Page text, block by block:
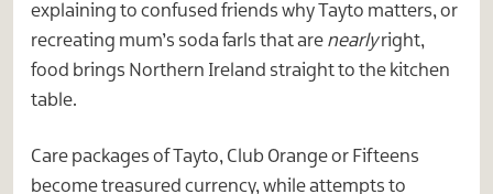
explaining to confused friends why Tayto matters, or
recreating mum’s soda farls that are nearlyright,
food brings Northern Ireland straight to the kitchen
table.
Care packages of Tayto, Club Orange or Fifteens
become treasured currency, while attempts to